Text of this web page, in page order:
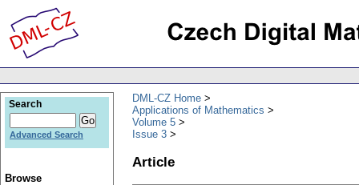
DML-CZ Home
Applications of Mathematics
Volume 5
Issue 3
Article
Search
Advanced Search
Browse